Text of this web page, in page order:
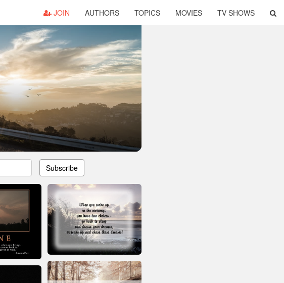
JOIN AUTHORS TOPICS MOVIES TV SHOWS
Subscribe